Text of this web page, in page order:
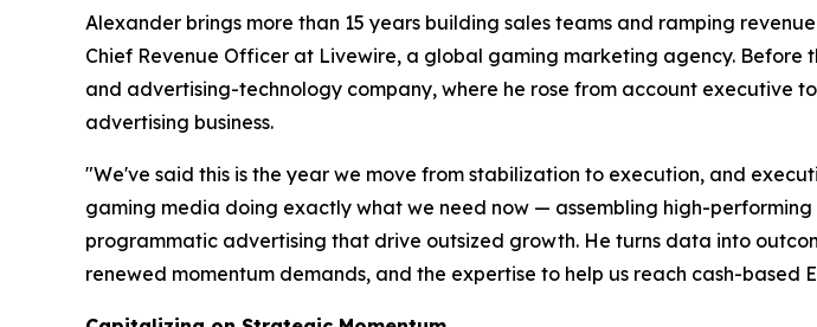
Alexander brings more than 15 years building sales teams and ramping
Chief Revenue Officer at Livewire, a global gaming marketing agency.
and advertising-technology company, where he rose from account executive
advertising business.
"We've said this is the year we move from stabilization to execution, and
gaming media doing exactly what we need now — assembling high-
programmatic advertising that drive outsized growth. He turns data into
renewed momentum demands, and the expertise to help us reach cash-